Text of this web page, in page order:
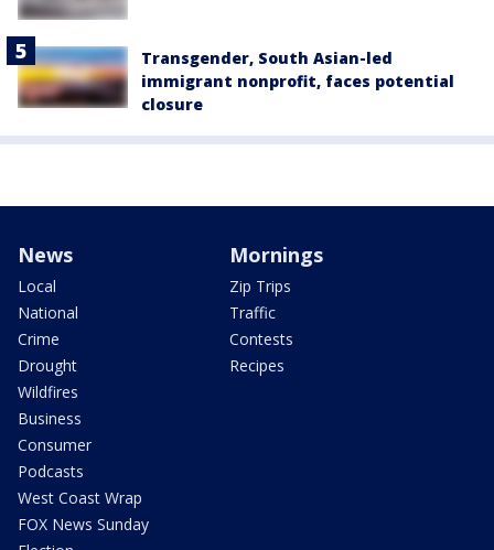
Transgender, South Asian-led
immigrant nonprofit, faces potential
closure
News
Local
National
Crime
Drought
Wildfires
Business
Consumer
Podcasts
West Coast Wrap
FOX News Sunday
Mornings
Zip Trips
Traffic
Contests
Recipes